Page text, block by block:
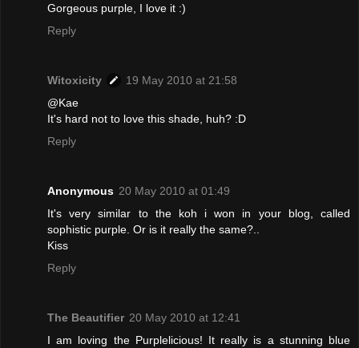
Gorgeous purple, I love it :)
Reply
Witoxicity
19 May 2010 at 21:58
@Kae
It's hard not to love this shade, huh? :D
Reply
Anonymous 20 May 2010 at 01:49
It's very similar to the koh i won in your blog, called
sophistic purple. Or is it really the same?..
Kiss
Reply
The Beautifier 20 May 2010 at 12:41
I am loving the Purplelicious! It really is a stunning blue